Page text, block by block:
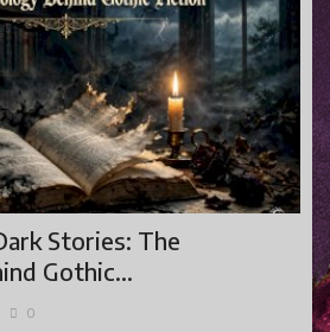
Stories: The
Gothic...
0